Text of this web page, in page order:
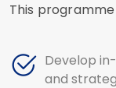
This
Develop
and